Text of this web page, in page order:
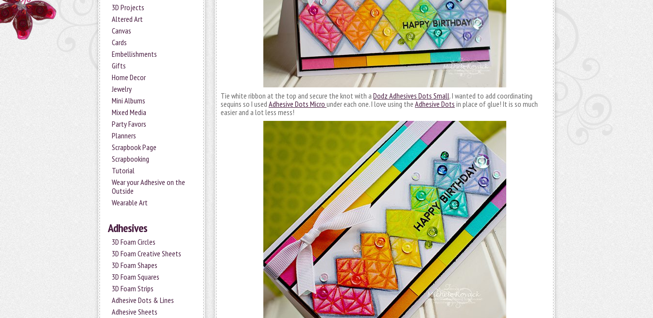
3D Projects
Altered Art
Canvas
Cards
Embellishments
Gifts
Home Decor
Jewelry
Mini Albums
Mixed Media
Party Favors
Planners
Scrapbook Page
Scrapbooking
Tutorial
Wear your Adhesive on the
Outside
Wearable Art
Adhesives
3D Foam Circles
3D Foam Creative Sheets
3D Foam Shapes
3D Foam Squares
3D Foam Strips
Adhesive Dots & Lines
Adhesive Sheets
Tie white ribbon at the top and secure the knot with a Dodz Adhesives Dots Small. I wanted to add coordinating
sequins so I used Adhesive Dots Micro under each one. I love using the Adhesive Dots in place of glue! It is so much
easier and a lot less mess!